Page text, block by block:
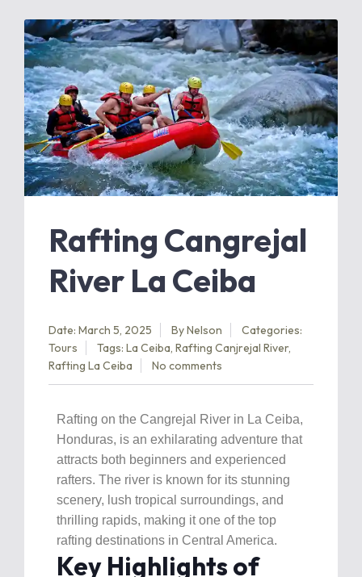
Rafting Cangrejal
River La Ceiba
Date: March 5, 2025 ByNelson
Categories:
Tours
Tags: La Ceiba, Rafting Canjrejal River,
Rafting La Ceiba
No comments
Rafting on the Cangrejal River in La Ceiba,
Honduras, is an exhilarating adventure that
attracts both beginners and experienced
rafters. The river is known for its stunning
scenery, lush tropical surroundings, and
thrilling rapids, making it one of the top
rafting destinations in Central America.
Key Highlights of